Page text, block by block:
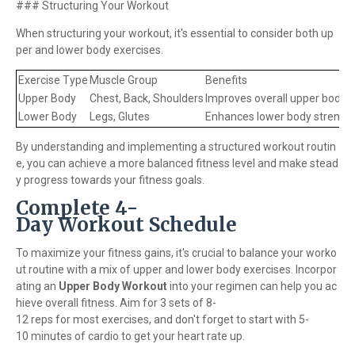
### Structuring Your Workout
When structuring your workout, it's essential to consider both up
per and lower body exercises.
Exercise Type Muscle Group
Benefits
Upper Body
Chest, Back, Shoulders Improves overall upper body
Lower Body
Legs, Glutes Enhances lower body
By understanding and implementing a structured workout routin
e, you can achieve a more balanced fitness level and make stead
y progress towards your fitness goals.
Complete 4-
Day Workout Schedule
To maximize your fitness gains, it's crucial to balance your worko
ut routine with a mix of upper and lower body exercises. Incorpor
ating an Upper Body Workoutinto your regimen can help you ac
hieve overall fitness. Aim for 3 sets of 8-
12 reps for most exercises, and don't forget to start with 5-
10 minutes of cardio to get your heart rate up.